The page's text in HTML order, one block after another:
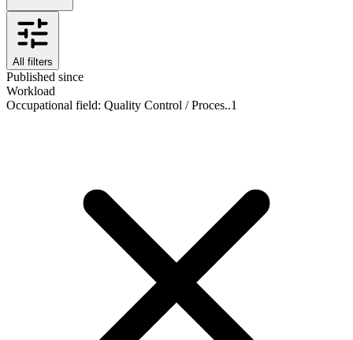
All filters
Published since
Workload
Occupational field: Quality Control / Proces..1